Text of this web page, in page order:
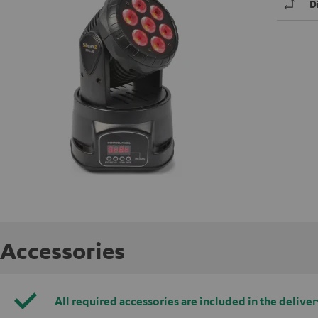
Accessories
All required accessories are included in the